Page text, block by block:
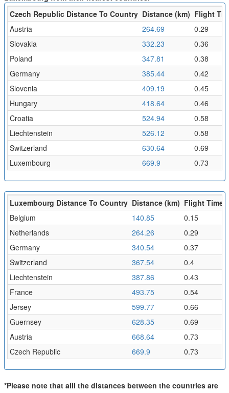
Czech Republic Distance To Country Distance (km) Flight
Austria
264.69
0.29
Slovakia
332.23
0.36
Poland
347.81
0.38
Germany
385.44
0.42
Slovenia
409.19
0.45
Hungary
418.64
0.46
Croatia
524.94
0.58
Liechtenstein
526.12
0.58
Switzerland
630.64
0.69
Luxembourg
669.9 0.73
Luxembourg Distance To Country Distance (km) Flight Time
Belgium
140.85
0.15
Netherlands
264.26
0.29
Germany
340.54
0.37
Switzerland
367.54
0.4
Liechtenstein
387.86
0.43
France
493.75
0.54
Jersey
599.77
0.66
Guernsey
628.35
0.69
Austria
668.64
0.73
Czech Republic
669.9 0.73
*Please note that alll the distances between the countries are